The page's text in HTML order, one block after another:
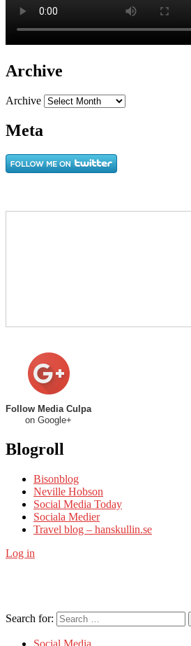
Archive
Archive
Meta
Follow Media Culpa
on Google+
Blogroll
Bisonblog
Neville Hobson
Social Media Today
Sociala Medier
Travel blog – hanskullin.se
Log in
Search for: